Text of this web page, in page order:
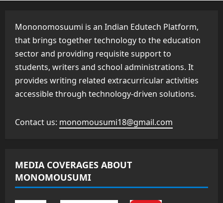
Mononomosuumi is an Indian Edutech Platform,
that brings together technology to the education
sector and providing requisite support to
students, writers and school administrations. It
provides writing related extracurricular activities
accessible through technology-driven solutions.
Contact us: monomousumi18@gmail.com
MEDIA COVERAGES ABOUT
MONOMOUSUMI